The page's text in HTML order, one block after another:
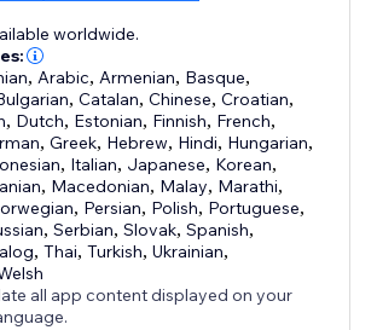
worldwide.
, Arabic, Armenian, Basque,
,Catalan,Chinese,Croatian,
, Dutch, Estonian, Finnish, French,
,Greek, Hebrew, Hindi, Hungarian,
, Italian, Japanese, Korean,
, Macedonian, Malay, Marathi,
, Persian, Polish, Portuguese,
,Serbian,Slovak,Spanish,
,Thai,Turkish,Ukrainian,
all app content displayed on your